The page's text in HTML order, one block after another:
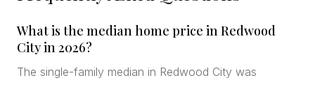
What is the median home price in Redwood
City in 2026?
The single-family median in Redwood City was